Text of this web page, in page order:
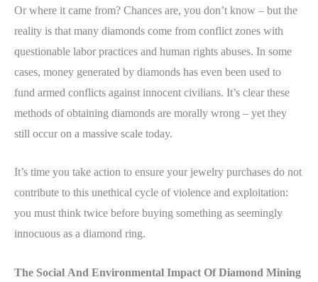
Or where it came from? Chances are, you don’t know – but the
reality is that many diamonds come from conflict zones with
questionable labor practices and human rights abuses. In some
cases, money generated by diamonds has even been used to
fund armed conflicts against innocent civilians. It’s clear these
methods of obtaining diamonds are morally wrong – yet they
still occur on a massive scale today.
It’s time you take action to ensure your jewelry purchases do not
contribute to this unethical cycle of violence and exploitation:
you must think twice before buying something as seemingly
innocuous as a diamond ring.
The Social And Environmental Impact Of Diamond Mining